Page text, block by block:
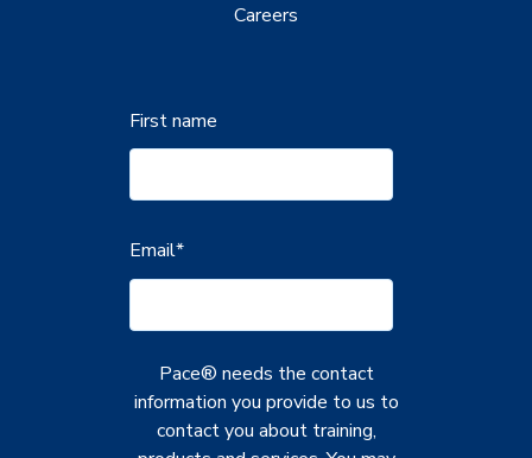
Careers
First name
Email*
Pace® needs the contact
information you provide to us to
contact you about training,